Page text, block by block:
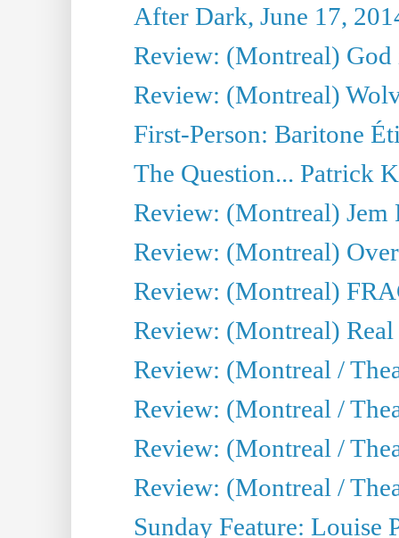
After Dark, June 17,
Review: (Montreal) God
Review: (Montreal)
First-Person: Baritone
The Question... Patrick
Review: (Montreal)
Review: (Montreal)
Review: (Montreal)
Review: (Montreal)
Review: (Montreal /
Review: (Montreal /
Review: (Montreal /
Review: (Montreal /
Sunday Feature: Louise